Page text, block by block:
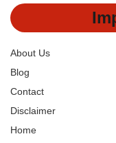
About Us
Blog
Contact
Disclaimer
Home